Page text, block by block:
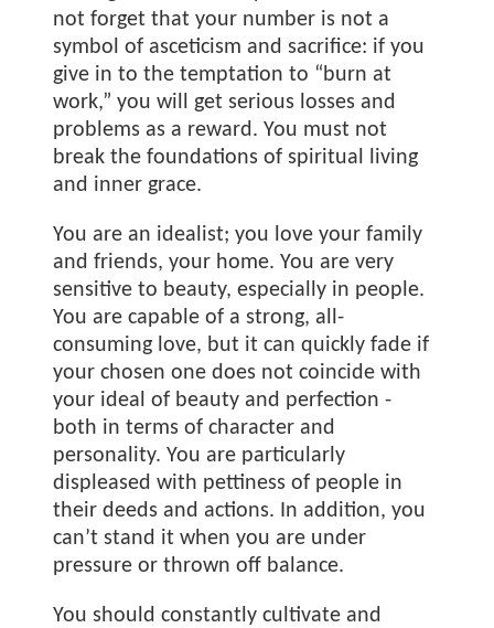
not forget that your number is not a
symbol of asceticism and sacrifice: if you
give in to the temptation to “burn at
work,” you will get serious losses and
problems as a reward. You must not
break the foundations of spiritual living
and inner grace.
You are an idealist; you love your family
and friends, your home. You are very
sensitive to beauty, especially in people.
You are capable of a strong, all-
consuming love, but it can quickly fade if
your chosen one does not coincide with
your ideal of beauty and perfection -
both in terms of character and
personality. You are particularly
displeased with pettiness of people in
their deeds and actions. In addition, you
can’t stand it when you are under
pressure or thrown off balance.
You should constantly cultivate and